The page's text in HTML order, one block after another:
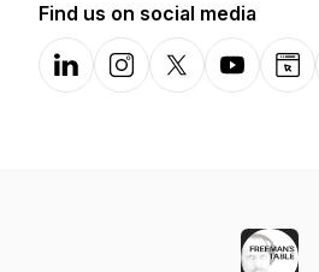
Find us on social media
LinkedInInstagramX-comYouTube